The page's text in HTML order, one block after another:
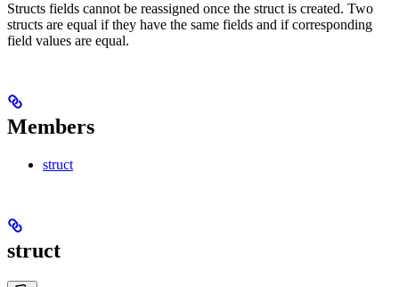
Structs fields cannot be reassigned once the struct is created. Two
structs are equal if they have the same fields and if corresponding
field values are equal.
Members
struct
struct